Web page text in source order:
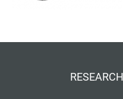
RESEARCH